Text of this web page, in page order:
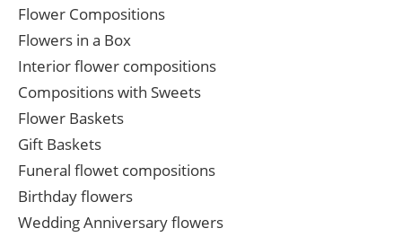
Flower Compositions
Flowers in a Box
Interior flower compositions
Compositions with Sweets
Flower Baskets
Gift Baskets
Funeral flowet compositions
Birthday flowers
Wedding Anniversary flowers